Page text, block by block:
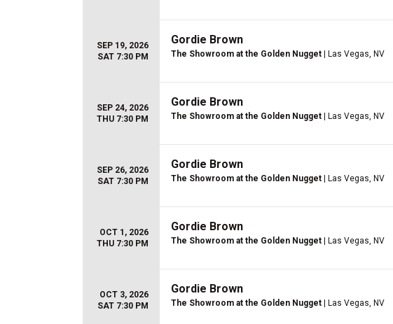
SEP 19, 2026
SAT 7:30 PM
Gordie Brown
The Showroom at the Golden Nugget | Las Vegas, NV
SEP 24, 2026
THU 7:30 PM
Gordie Brown
The Showroom at the Golden Nugget | Las Vegas, NV
SEP 26, 2026
SAT 7:30 PM
Gordie Brown
The Showroom at the Golden Nugget | Las Vegas, NV
OCT 1, 2026
THU 7:30 PM
Gordie Brown
The Showroom at the Golden Nugget | Las Vegas, NV
OCT 3, 2026
SAT 7:30 PM
Gordie Brown
The Showroom at the Golden Nugget | Las Vegas, NV